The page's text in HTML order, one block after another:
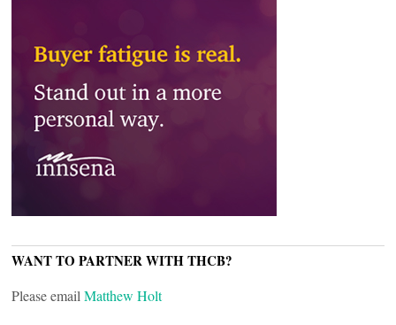
WANT TO PARTNER WITH THCB?
Please email Matthew Holt